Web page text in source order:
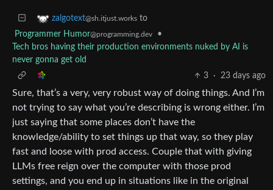
zalgotext@sh.itjust.works to
Programmer Humor@programming.dev
•
Tech bros having their production environments nuked by AI is
never gonna get old
3
· 23 days ago
Sure, that’s a very, very robust way of doing things. And I’m
not trying to say what you’re describing is wrong either. I’m
just saying that some places don’t have the
knowledge/ability to set things up that way, so they play
fast and loose with prod access. Couple that with giving
LLMs free reign over the computer with those prod
settings, and you end up in situations like in the original